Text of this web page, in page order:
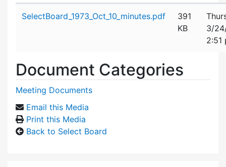
SelectBoard_1973_Oct_10_minutes.pdf
391
KB
3/
2:51
Document Categories
Meeting Documents
Email this Media
Print this Media
Back to Select Board